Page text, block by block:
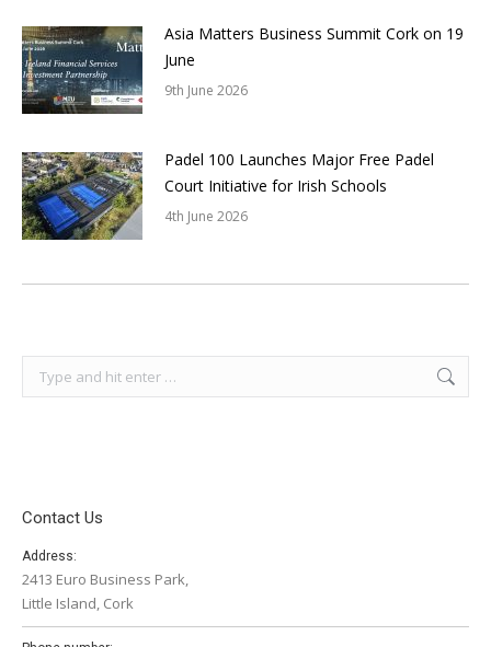
Asia Matters Business Summit Cork on 19
June
9th June 2026
Padel 100 Launches Major Free Padel
Court Initiative for Irish Schools
4th June 2026
Contact Us
Address:
2413 Euro Business Park,
Little Island, Cork